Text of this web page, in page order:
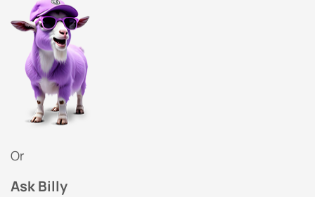
Or
Ask Billy